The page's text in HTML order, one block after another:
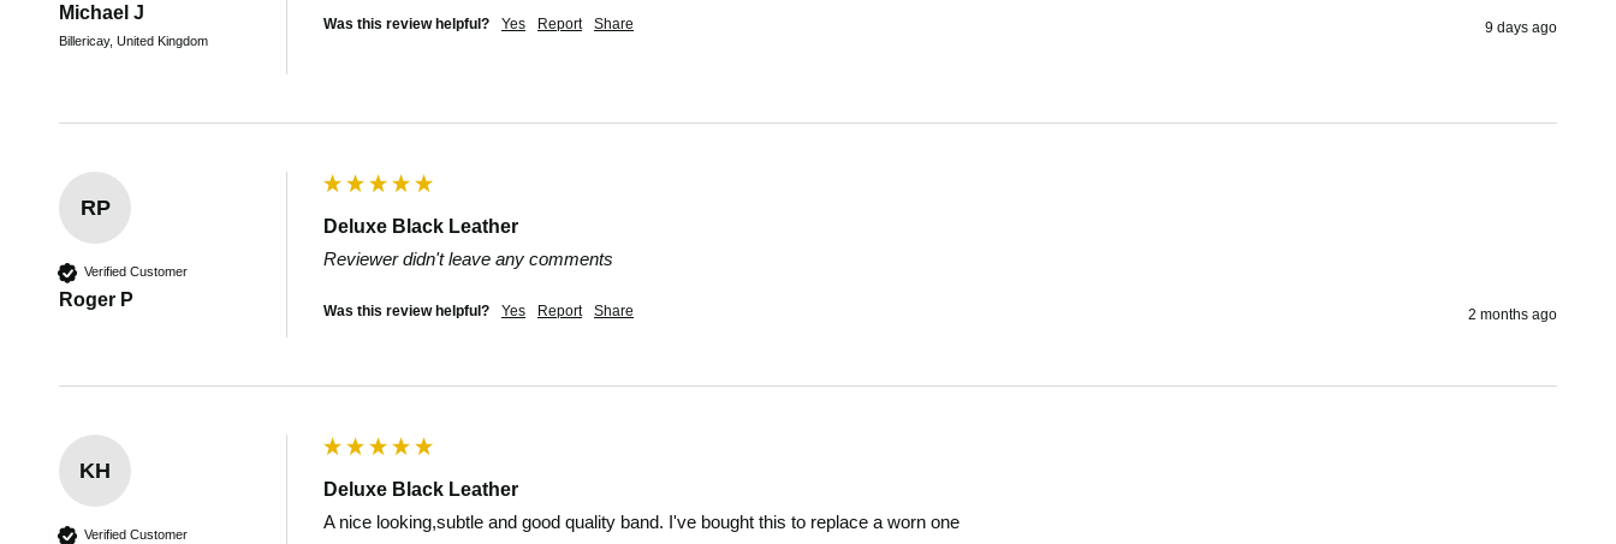
Michael J
Billericay, United Kingdom
Was this review helpful? Yes Report Share 9 days ago
RP
Verified Customer
Roger P
Deluxe Black Leather
Reviewer didn't leave any comments
Was this review helpful? Yes Report Share 2 months ago
KH
Verified Customer
Deluxe Black Leather
A nice looking,subtle and good quality band. I've bought this to replace a worn one